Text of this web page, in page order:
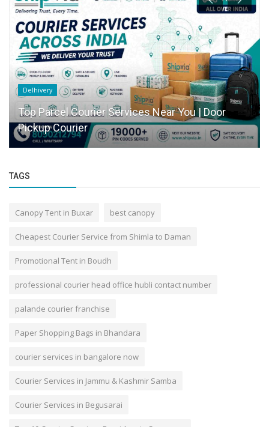
Delhivery
Top Parcel Courier Services Near You | Door
Pickup Courier
TAGS
Canopy Tent in Buxar best canopy
Cheapest Courier Service from Shimla to Daman
Promotional Tent in Boudh
professional courier head office hubli contact number
palande courier franchise
Paper Shopping Bags in Bhandara
courier services in bangalore now
Courier Services in Jammu & Kashmir Samba
Courier Services in Begusarai